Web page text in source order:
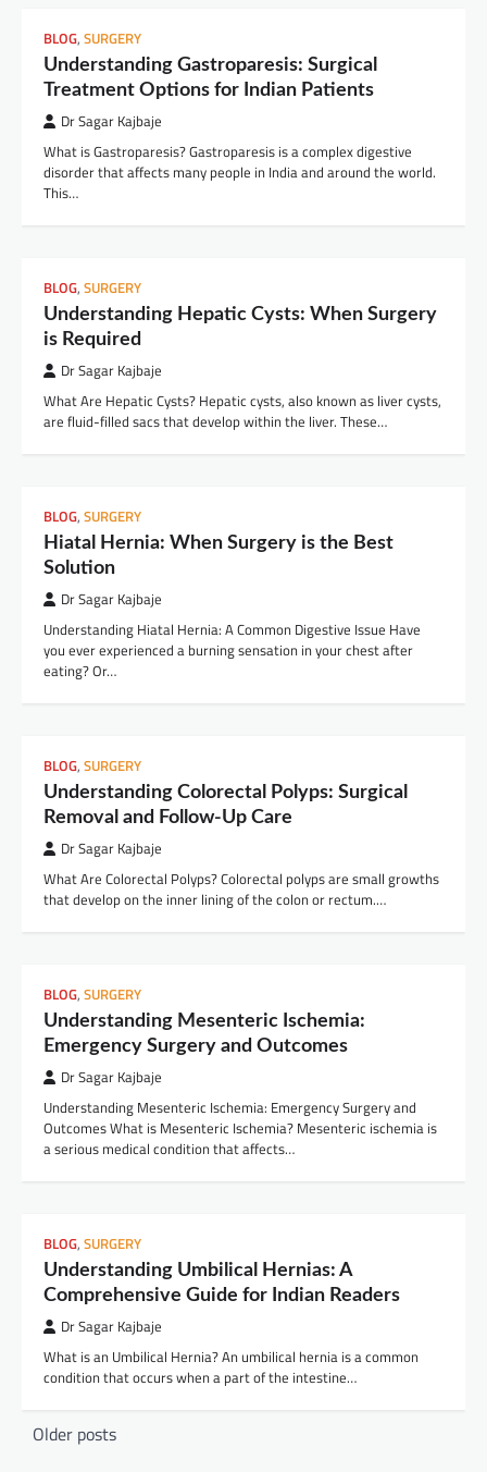
BLOG, SURGERY
Understanding Gastroparesis: Surgical
Treatment Options for Indian Patients
Dr Sagar Kajbaje
What is Gastroparesis? Gastroparesis is a complex digestive
disorder that affects many people in India and around the world.
This…
BLOG, SURGERY
Understanding Hepatic Cysts: When Surgery
is Required
Dr Sagar Kajbaje
What Are Hepatic Cysts? Hepatic cysts, also known as liver cysts,
are fluid-filled sacs that develop within the liver. These…
BLOG, SURGERY
Hiatal Hernia: When Surgery is the Best
Solution
Dr Sagar Kajbaje
Understanding Hiatal Hernia: A Common Digestive Issue Have
you ever experienced a burning sensation in your chest after
eating? Or…
BLOG, SURGERY
Understanding Colorectal Polyps: Surgical
Removal and Follow-Up Care
Dr Sagar Kajbaje
What Are Colorectal Polyps? Colorectal polyps are small growths
that develop on the inner lining of the colon or rectum.…
BLOG, SURGERY
Understanding Mesenteric Ischemia:
Emergency Surgery and Outcomes
Dr Sagar Kajbaje
Understanding Mesenteric Ischemia: Emergency Surgery and
Outcomes What is Mesenteric Ischemia? Mesenteric ischemia is
a serious medical condition that affects…
BLOG, SURGERY
Understanding Umbilical Hernias: A
Comprehensive Guide for Indian Readers
Dr Sagar Kajbaje
What is an Umbilical Hernia? An umbilical hernia is a common
condition that occurs when a part of the intestine…
Posts
Older posts